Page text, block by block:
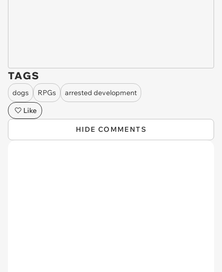
TAGS
dogs RPGs
arrested development
Like
HIDE COMMENTS